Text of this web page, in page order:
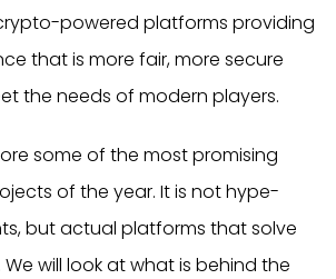
powered platforms providing
that is more fair, more secure
the needs of modern players.
some of the most promising
of the year. It is not hype-
but actual platforms that solve
will look at what is behind the